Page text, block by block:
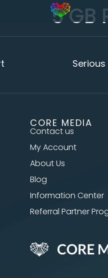
5 GB
Serious
CORE MEDIA
Contact us
My Account
About Us
Blog
Information Center
Referral Partner